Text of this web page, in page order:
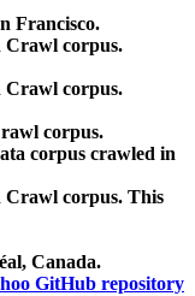
Francisco.
Crawl corpus.
Crawl corpus.
corpus.
corpus crawled in
Crawl corpus. This
Canada.
GitHub repository